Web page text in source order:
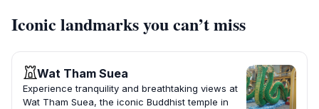
Iconic landmarks you can’t miss
Wat Tham Suea
Experience tranquility and breathtaking views at
Wat Tham Suea, the iconic Buddhist temple in